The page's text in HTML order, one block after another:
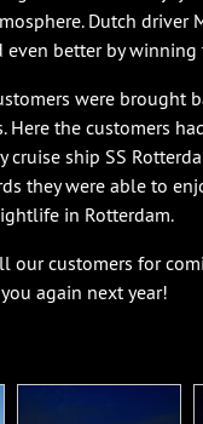
Dutch driver
even better by winning
were brought
Here the customers
cruise ship SS
they were able to
in Rotterdam.
our customers for
again next year!